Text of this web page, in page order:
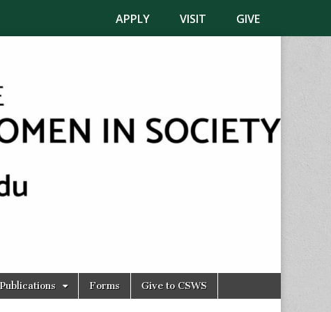
APPLY VISIT GIVE
Publications Forms Give to CSWS